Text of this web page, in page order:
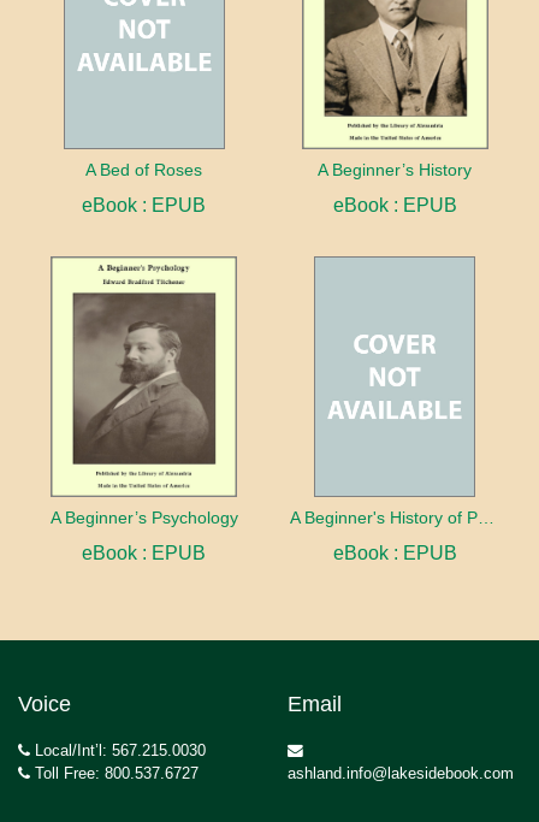
A Bed of Roses
eBook : EPUB
A Beginner’s History
eBook : EPUB
A Beginner’s Psychology
eBook : EPUB eBook : EPUB
Voice
Local/Int’l: 567.215.0030
Toll Free: 800.537.6727
Email
ashland.info@lakesidebook.com